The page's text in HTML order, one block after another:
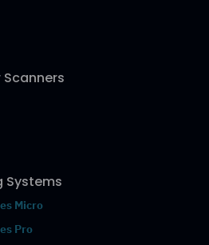
Systems
Micro
Pro